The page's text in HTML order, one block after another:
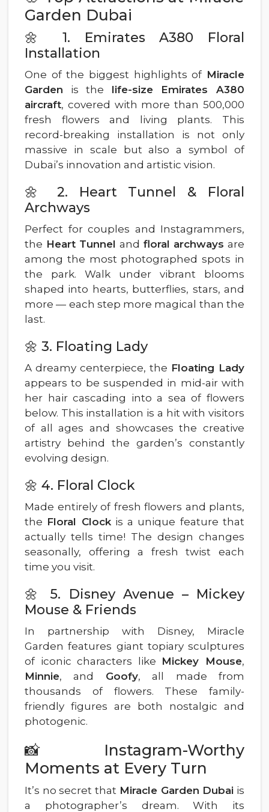
Garden Dubai
🌼 1. Emirates A380 Floral
Installation
One of the biggest highlights of Miracle
Garden is the life-size Emirates A380
aircraft, covered with more than 500,000
fresh flowers and living plants. This
record-breaking installation is not only
massive in scale but also a symbol of
Dubai’s innovation and artistic vision.
🌼 2. Heart Tunnel & Floral
Archways
Perfect for couples and Instagrammers,
the Heart Tunnel and floral archways are
among the most photographed spots in
the park. Walk under vibrant blooms
shaped into hearts, butterflies, stars, and
more — each step more magical than the
last.
🌼 3. Floating Lady
A dreamy centerpiece, the Floating Lady
appears to be suspended in mid-air with
her hair cascading into a sea of flowers
below. This installation is a hit with visitors
of all ages and showcases the creative
artistry behind the garden’s constantly
evolving design.
🌼 4. Floral Clock
Made entirely of fresh flowers and plants,
the Floral Clockis a unique feature that
actually tells time! The design changes
seasonally, offering a fresh twist each
time you visit.
🌼 5. Disney Avenue – Mickey
Mouse & Friends
In partnership with Disney, Miracle
Garden features giant topiary sculptures
of iconic characters like Mickey Mouse,
Minnie, and Goofy, all made from
thousands of flowers. These family-
friendly figures are both nostalgic and
photogenic.
📸 Instagram-Worthy
Moments at Every Turn
It’s no secret that Miracle Garden Dubai is
a photographer’s dream. With its